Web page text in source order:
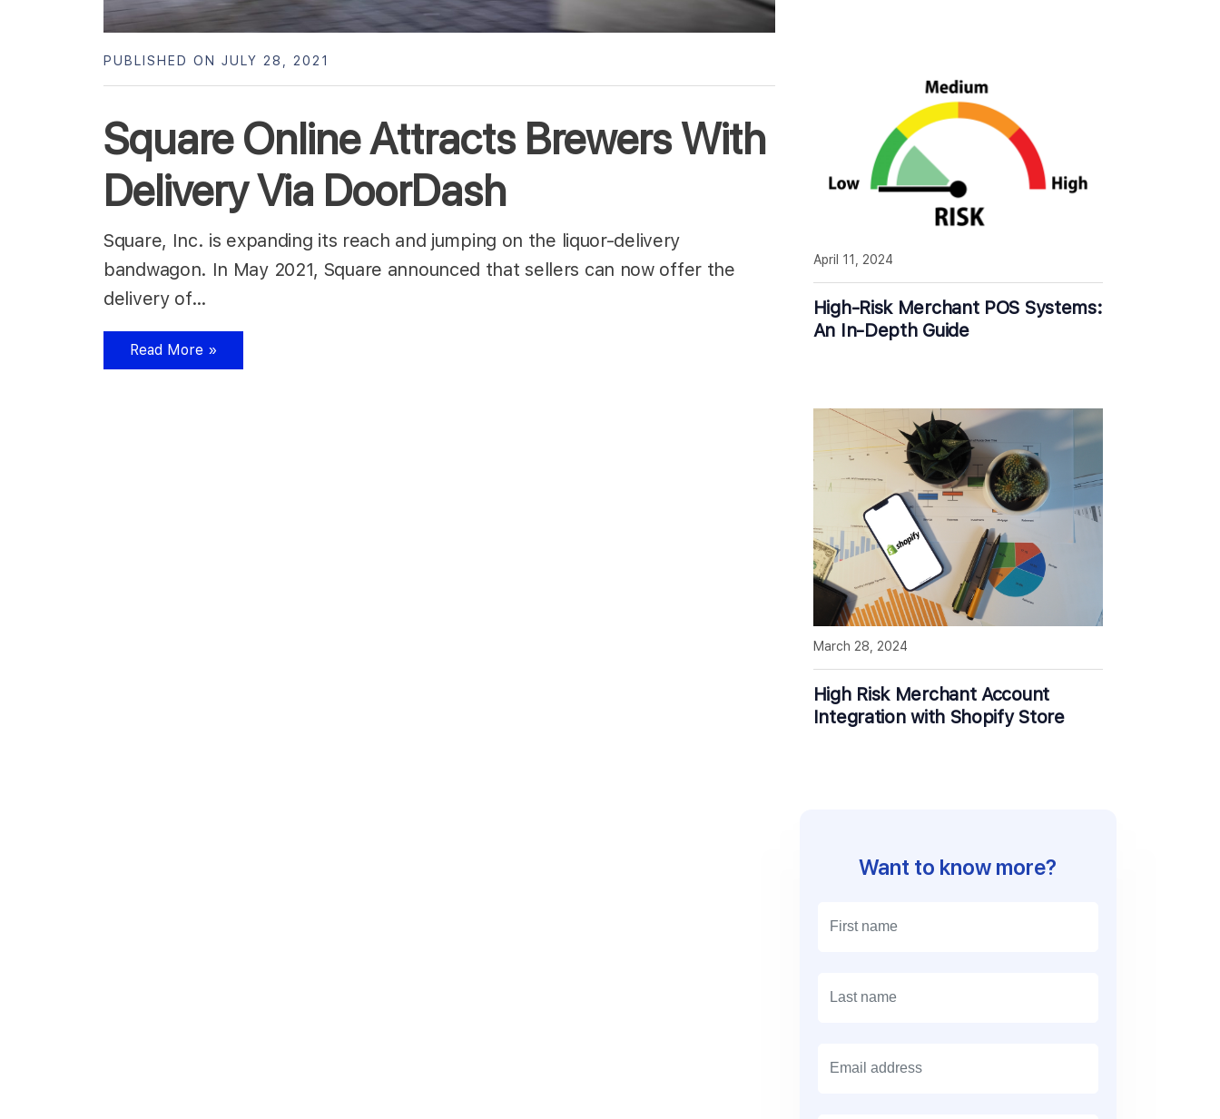
Square Online Attracts Brewers With
Delivery Via DoorDash
PUBLISHED ON JULY 28, 2021
Square, Inc. is expanding its reach and jumping on the liquor-delivery
bandwagon. In May 2021, Square announced that sellers can now offer the
delivery of…
Read More »
High-Risk Merchant POS Systems:
An In-Depth Guide
April 11, 2024
High Risk Merchant Account
Integration with Shopify Store
March 28, 2024
Want to know more?